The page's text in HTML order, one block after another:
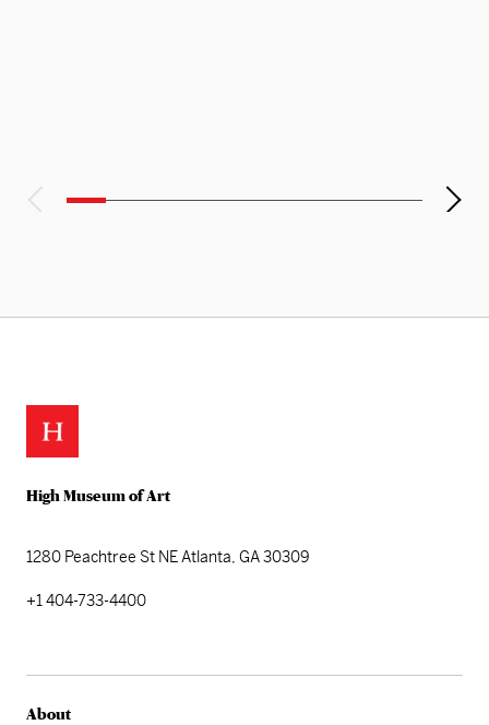
High Museum of Art
1280 Peachtree St NEAtlanta, GA 30309
+1 404-733-4400
About